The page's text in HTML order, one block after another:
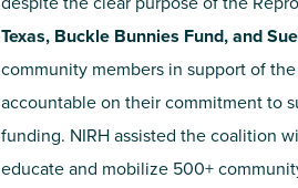
Texas, Buckle Bunnies Fund, and
community members in support of
accountable on their commitment to
funding. NIRH assisted the coalition
educate and mobilize 500+